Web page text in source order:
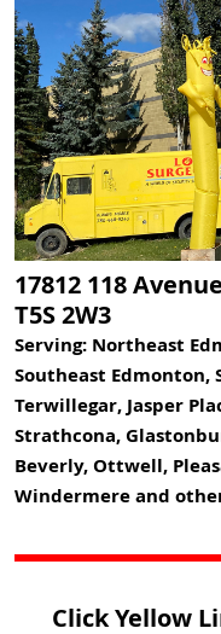
17812 118
T5S 2W3
Serving: Northeast
Southeast Edmonton,
Terwillegar, Jasper
Strathcona,
Beverly, Ottwell,
Windermere and
Click Yellow